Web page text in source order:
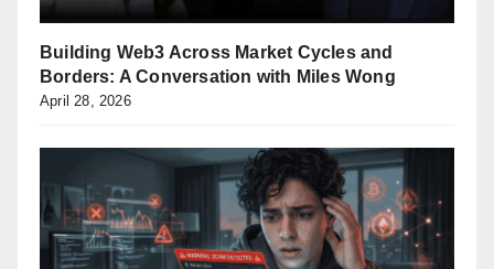
Building Web3 Across Market Cycles and
Borders: A Conversation with Miles Wong
April 28, 2026